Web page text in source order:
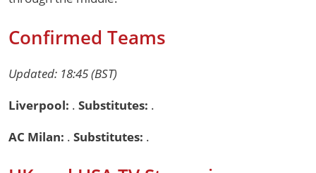
Confirmed Teams
Updated: 18:45 (BST)
Liverpool: . Substitutes: .
AC Milan: . Substitutes: .